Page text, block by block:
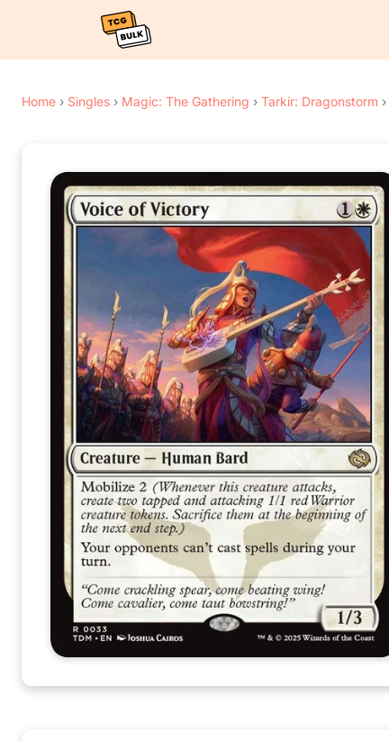
Home › Singles › Magic: The Gathering › Tarkir: Dragonstorm ›